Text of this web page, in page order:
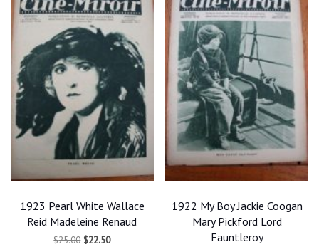
1923 Pearl White Wallace
Reid Madeleine Renaud
$25.00 Original
$22.50Current
1922 My Boy Jackie Coogan
Mary Pickford Lord
Fauntleroy